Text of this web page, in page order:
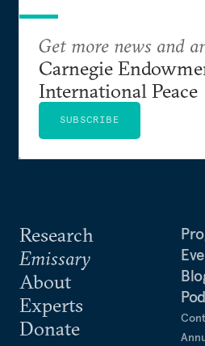
Research
Emissary
About
Experts
Donate
Get more news and
Carnegie
International Peace
SUBSCRIBE